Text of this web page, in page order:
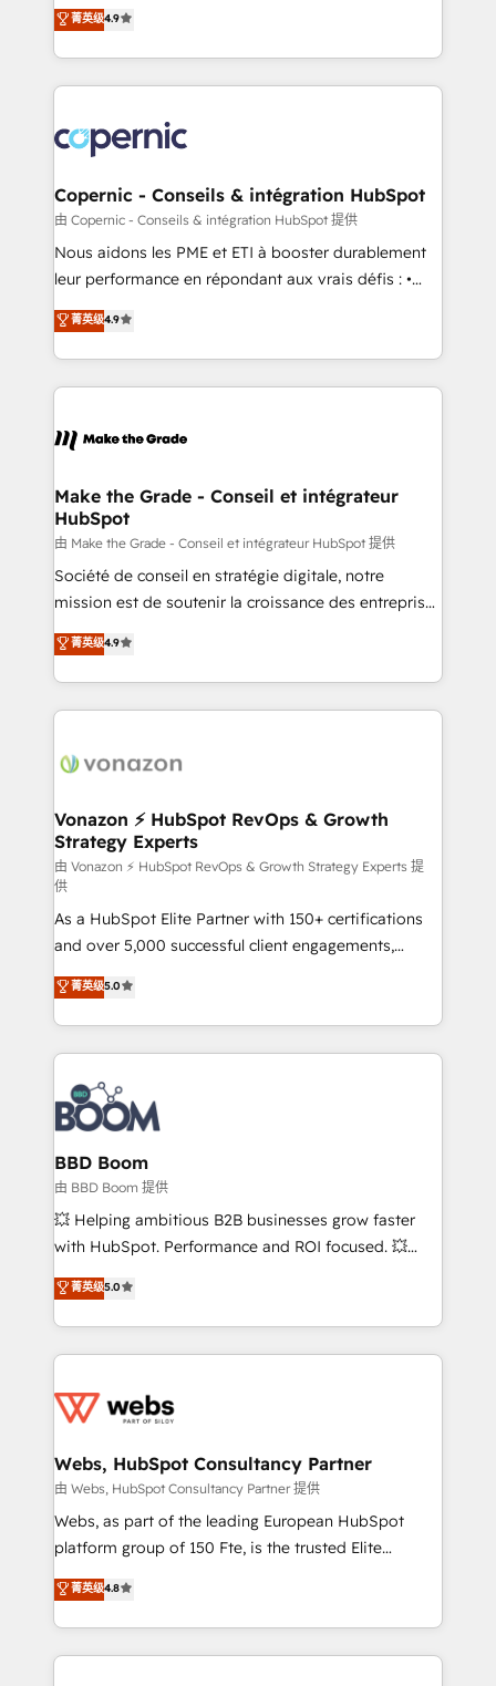
growth • Create content and videos that attract
buyers • Use AI to scale smarter Our coaching-led
lasts. So if you're ready to become the most trusted
voice in your market, let’s talk.
businesses. We go beyond implementation, shaping
the strategy, processes, and teams that turn
HubSpot into a genuine growth engine. Named
HubSpot's Global Partner of the Year in 2024,
worldwide, and with over 15 years in the ecosystem,
Huble has built a track record that speaks for itself.
One company, one operating model, delivering
across offices and consulting teams in the UK, USA,
Canada, Germany, France, Belgium, Singapore, and
South Africa. Certified compliant with ISO/IEC
international offices and 175+ employees.
菁英级4.9
Copernic - Conseils & intégration HubSpot
由 Copernic - Conseils & intégration HubSpot 提供
Nous aidons les PME et ETI à booster durablement
leur performance en répondant aux vrais défis : •
Intégration de HubSpot avec d’autres outils (ERP,
téléphonie, etc.) • Alignement des équipes grâce à un
outil et des données partagées • Amélioration de la
collecte et de l’analyse des données pour des
de la productivité des équipes Notre équipe de 30
avec un engagement total, alignant processus
métiers et technologie, et guidant vos équipes à
travers le changement, tout en centrant vos objectifs
d’entreprise. Grâce à une méthodologie éprouvée
auprès de plus de 400 clients, nous comprenons
HubSpot dans votre organisation. Pour toute
question technique ou besoin de structuration de
菁英级4.9
Make the Grade - Conseil et intégrateur
HubSpot
由 Make the Grade - Conseil et intégrateur HubSpot 提供
Société de conseil en stratégie digitale, notre
mission est de soutenir la croissance des entreprises
B2B à travers l’acquisition de nouveaux clients,
l'intégration CRM et le développement des revenus
auprès de vos comptes existants. En France et à
l'international, nous travaillons avec des ETI
delà d’une simple transformation digitale et des
➤ L’intégration de CRM et de méthodologie RevOps
pour aligner les équipes marketing, commerciales et
support client (data migration, synchronisation API,
audit et maintenance) ➤ La création de sites internet
de conversion qui transforment les visiteurs en
opportunités d'affaires ➤ La mise en place de
stratégies d'acquisition marketing (SEO, SEA,
inbound, automatisation marketing, ABM, IA,
emailing) Informations clés : - 10 ans d'expérience -
100+ intégrations CRM HubSpot réussies - 40
experts conseil - 150 certifications HubSpot
cumulées
菁英级4.9
Vonazon ⚡ HubSpot RevOps & Growth
Strategy Experts
由 Vonazon ⚡ HubSpot RevOps & Growth Strategy Experts 提
供
As a HubSpot Elite Partner with 150+ certifications
and over 5,000 successful client engagements,
Vonazon turns marketing complexity into
measurable, scalable growth. From onboarding to
enterprise-grade campaigns, our in-house team
builds scalable strategies that drive long-term
revenue. ⚙️ HubSpot Integration & Optimization •
Seamless CRM, CMS, and automation setup •
Complex platform migrations and data cleanups •
Custom APIs and third-party integrations 📈 End-to-
End Revenue Acceleration • Lifecycle marketing and
pipeline growth programs • Sales enablement tools
and CRM optimization • Retention strategies with
Execution • 750+ onboardings and 2,000+
implementations • Deep expertise across marketing,
菁英级5.0
BBD Boom
由 BBD Boom 提供
💥 Helping ambitious B2B businesses grow faster
with HubSpot. Performance and ROI focused. 💥
BBD Boom is the HubSpot partner that can help you
to HubSpot Better. We work with your teams to
solve all your HubSpot challenges and improve user
adoption, sales process and marketing results.
the first time 🔧 Designing and optimising your
and build using HubSpot 🔌 Integrating HubSpot
with other systems 🎓 Training your teams to be
HubSpot pros 📊 Lead generation services using
HubSpot Why us? - SIX HubSpot Accreditations -
CRM, Solutions Architecture, Onboarding , Data
Migration, Custom Integration & Platform
菁英级5.0
Webs, HubSpot Consultancy Partner
由 Webs, HubSpot Consultancy Partner 提供
Webs, as part of the leading European HubSpot
platform group of 150 Fte, is the trusted Elite
HubSpot CRM Partner offering you a roadmap on
maximizing EBITDA and achieving Commercial
Excellence. With our targeted processes, we
strengthen your digital transformation and minimize
菁英级4.8